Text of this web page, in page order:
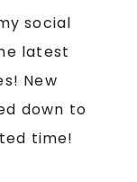
social
latest
New
down to
time!